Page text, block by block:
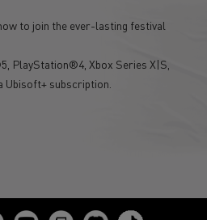
to join the ever-lasting festival
PlayStation®4, Xbox Series X|S,
Ubisoft+ subscription.